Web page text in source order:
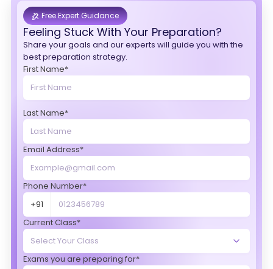
Free Expert Guidance
Feeling Stuck With Your Preparation?
Share your goals and our experts will guide you with the
best preparation strategy.
First Name*
Last Name*
Email Address*
Phone Number*
+91
Current Class*
Exams you are preparing for*